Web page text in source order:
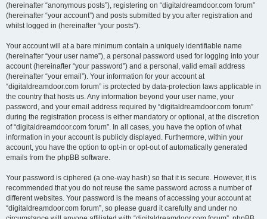
(hereinafter “anonymous posts”), registering on “digitaldreamdoor.com forum”
(hereinafter “your account”) and posts submitted by you after registration and
whilst logged in (hereinafter “your posts”).
Your account will at a bare minimum contain a uniquely identifiable name
(hereinafter “your user name”), a personal password used for logging into your
account (hereinafter “your password”) and a personal, valid email address
(hereinafter “your email”). Your information for your account at
“digitaldreamdoor.com forum” is protected by data-protection laws applicable in
the country that hosts us. Any information beyond your user name, your
password, and your email address required by “digitaldreamdoor.com forum”
during the registration process is either mandatory or optional, at the discretion
of “digitaldreamdoor.com forum”. In all cases, you have the option of what
information in your account is publicly displayed. Furthermore, within your
account, you have the option to opt-in or opt-out of automatically generated
emails from the phpBB software.
Your password is ciphered (a one-way hash) so that it is secure. However, it is
recommended that you do not reuse the same password across a number of
different websites. Your password is the means of accessing your account at
“digitaldreamdoor.com forum”, so please guard it carefully and under no